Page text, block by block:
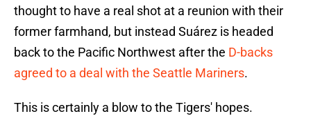
thought to have a real shot at a reunion with their
former farmhand, but instead Suárez is headed
back to the Pacific Northwest after the D-backs
agreed to a deal with the Seattle Mariners.
This is certainly a blow to the Tigers' hopes.